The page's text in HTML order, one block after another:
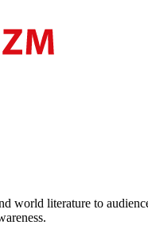
literature to